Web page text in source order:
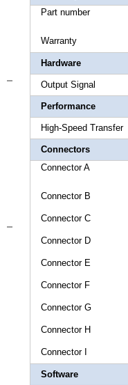
Part
Hardware
Output
Performance
High-
Connectors
Connector
Connector
Connector
Connector
Software